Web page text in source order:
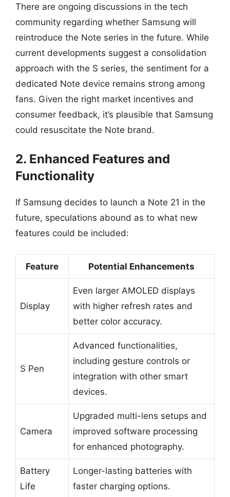
There are ongoing discussions in the tech
community regarding whether Samsung will
reintroduce the Note series in the future. While
current developments suggest a consolidation
approach with the S series, the sentiment for a
dedicated Note device remains strong among
fans. Given the right market incentives and
consumer feedback, it’s plausible that Samsung
could resuscitate the Note brand.
2. Enhanced Features and
Functionality
If Samsung decides to launch a Note 21 in the
future, speculations abound as to what new
features could be included:
Feature Potential Enhancements
Display
Even larger AMOLED displays
with higher refresh rates and
better color accuracy.
S Pen
Advanced functionalities,
including gesture controls or
integration with other smart
devices.
Camera
Upgraded multi-lens setups and
improved software processing
for enhanced photography.
Battery
Life
Longer-lasting batteries with
faster charging options.